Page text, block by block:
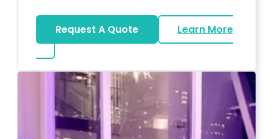
Request A Quote
Learn More
about Magicians And Mentalists